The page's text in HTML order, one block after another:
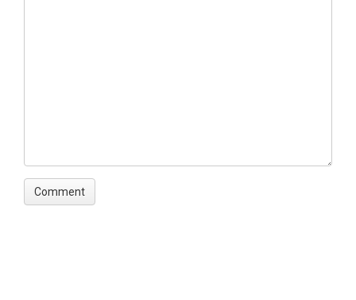
Climatology|Water Resources
Variables